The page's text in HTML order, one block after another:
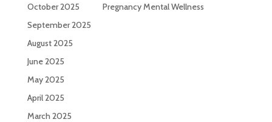
October 2025
September 2025
August 2025
June 2025
May 2025
April 2025
March 2025
Pregnancy Mental Wellness